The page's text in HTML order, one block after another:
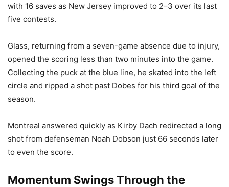
with 16 saves as New Jersey improved to 2–3 over its last
five contests.
Glass, returning from a seven-game absence due to injury,
opened the scoring less than two minutes into the game.
Collecting the puck at the blue line, he skated into the left
circle and ripped a shot past Dobes for his third goal of the
season.
Montreal answered quickly as Kirby Dach redirected a long
shot from defenseman Noah Dobson just 66 seconds later
to even the score.
Momentum Swings Through the